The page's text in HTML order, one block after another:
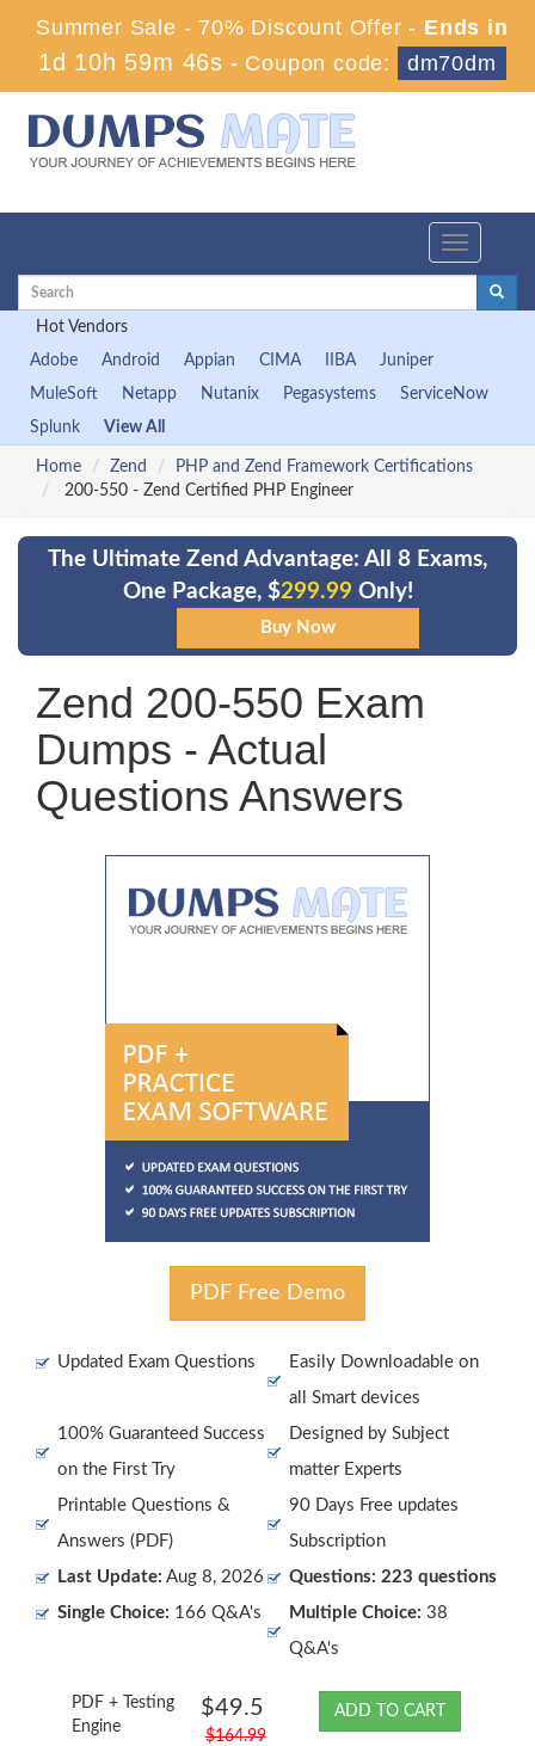
Summer Sale - 70% Discount Offer - Ends in
1d 10h 59m 46s - Coupon code: dm70dm
Toggle
Hot Vendors
Adobe
Android Appian CIMA IIBA
Juniper
MuleSoft
Netapp Nutanix Pegasystems
ServiceNow
Splunk
View All
Home Zend
PHP and Zend Framework Certifications
200-550 - Zend Certified PHP Engineer
The Ultimate Zend Advantage: All 8 Exams,
One Package, $299.99 Only!
Zend 200-550 Exam
Dumps - Actual
Questions Answers
PDF Free Demo
Updated Exam Questions
Easily Downloadable on
all Smart devices
100% Guaranteed Success
on the First Try
Designed by Subject
matter Experts
Printable Questions &
Answers (PDF)
90 Days Free updates
Subscription
Last Update: Aug 8, 2026
Questions: 223 questions
Single Choice: 166 Q&A's Multiple Choice: 38
Q&A's
PDF + Testing
Engine
$49.5
$164.99
ADD TO CART